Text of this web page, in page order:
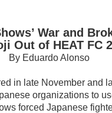
War and
Out of HEAT FC
By Eduardo Alonso
in late November and
organizations to
forced Japanese